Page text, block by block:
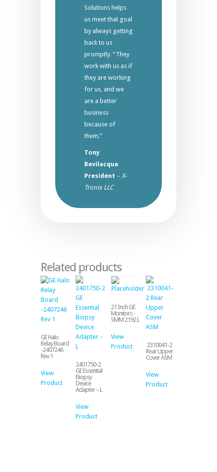
Solutions helps
us meet that goal
by always getting
back to us
promptly. “They
work with us as if
they are working
for us, and we
are a better
business
because of
them.”
Tony
Bevilacqua
President – X-
Tronix LLC
Related products
GE Halo
Relay Board
-2407246
Rev 1
View
Product
2401750-2
GE Essential
Biopsy
Device
Adapter – L
View
Product
21 Inch GE
Monitors -
SMM 2192 L
View
Product
2310041-2
Rear Upper
Cover ASM
View
Product